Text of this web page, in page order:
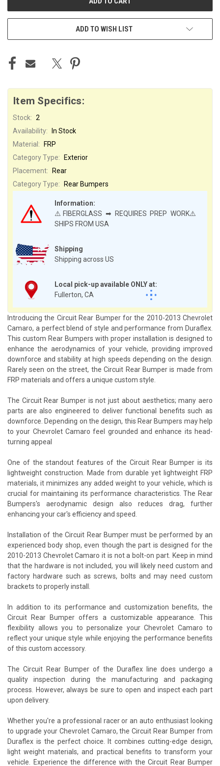
ADD TO WISH LIST
Item Specifics:
Stock: 2
Availability:
In Stock
Shipping
Shipping across US
Local pick-up available ONLY at:
Fullerton, CA
Material:
FRP
Category Type:
Exterior
Information:
⚠️FIBERGLASS ➡ REQUIRES PREP WORK⚠️
SHIPS FROM USA
Placement:
Rear
Category Type:
Rear Bumpers
Introducing the Circuit Rear Bumper for the 2010-2013 Chevrolet
Camaro, a perfect blend of style and performance from Duraflex.
This custom Rear Bumpers with proper installation is designed to
enhance the aerodynamics of your vehicle, providing improved
downforce and stability at high speeds depending on the design.
Rarely seen on the street, the Circuit Rear Bumper is made from
FRP materials and offers a unique custom style.
The Circuit Rear Bumper is not just about aesthetics; many aero
parts are also engineered to deliver functional benefits such as
downforce. Depending on the design, this Rear Bumpers may help
to your Chevrolet Camaro feel grounded and enhance its head-
turning appeal
One of the standout features of the Circuit Rear Bumper is its
lightweight construction. Made from durable yet lightweight FRP
materials, it minimizes any added weight to your vehicle, which is
crucial for maintaining its performance characteristics. The Rear
Bumpers's aerodynamic design also reduces drag, further
enhancing your car's efficiency and speed.
Installation of the Circuit Rear Bumper must be performed by an
experienced body shop, even though the part is designed for the
2010-2013 Chevrolet Camaro it is not a bolt-on part. Keep in mind
that the hardware is not included, you will likely need custom and
factory hardware such as screws, bolts and may need custom
brackets to properly install.
In addition to its performance and customization benefits, the
Circuit Rear Bumper offers a customizable appearance. This
flexibility allows you to personalize your Chevrolet Camaro to
reflect your unique style while enjoying the performance benefits
of this custom accessory.
The Circuit Rear Bumper of the Duraflex line does undergo a
quality inspection during the manufacturing and packaging
process. However, always be sure to open and inspect each part
upon delivery.
Whether you're a professional racer or an auto enthusiast looking
to upgrade your Chevrolet Camaro, the Circuit Rear Bumper from
Duraflex is the perfect choice. It combines cutting-edge design,
light weight materials, and practical benefits to transform your
vehicle. Experience the difference with the Circuit Rear Bumper